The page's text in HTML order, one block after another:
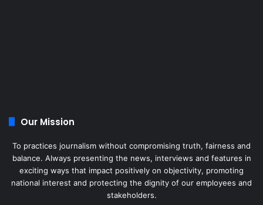
Our Mission
To practices journalism without compromising truth, fairness and
balance. Always presenting the news, interviews and features in
exciting ways that impact positively on objectivity, promoting
national interest and protecting the dignity of our employees and
stakeholders.